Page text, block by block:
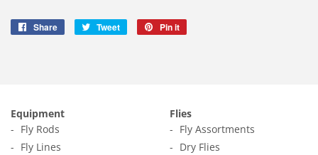
Share
Share
Tweet
Tweet
Pin it
Equipment
Fly Rods
Fly Lines
Flies
Fly Assortments
Dry Flies